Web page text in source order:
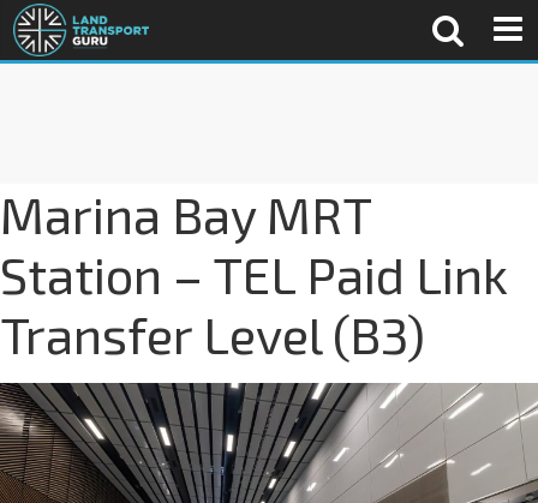
Marina Bay MRT
Station – TEL Paid Link
Transfer Level (B3)